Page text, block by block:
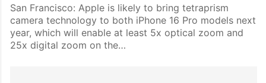
San Francisco: Apple is likely to bring tetraprism
camera technology to both iPhone 16 Pro models next
year, which will enable at least 5x optical zoom and
25x digital zoom on the…